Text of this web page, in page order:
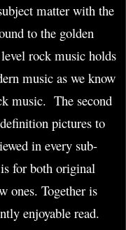
matter with the
to the golden
rock music holds
music as we know
music. The second
pictures to
in every sub-
for both original
ones. Together is
enjoyable read.